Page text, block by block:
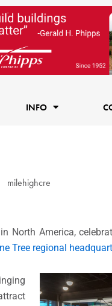
INFO
milehighcre
North America,
Tree regional